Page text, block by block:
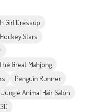
Girl Dressup
Hockey Stars
Great Mahjong
Penguin Runner
Jungle Animal Hair Salon